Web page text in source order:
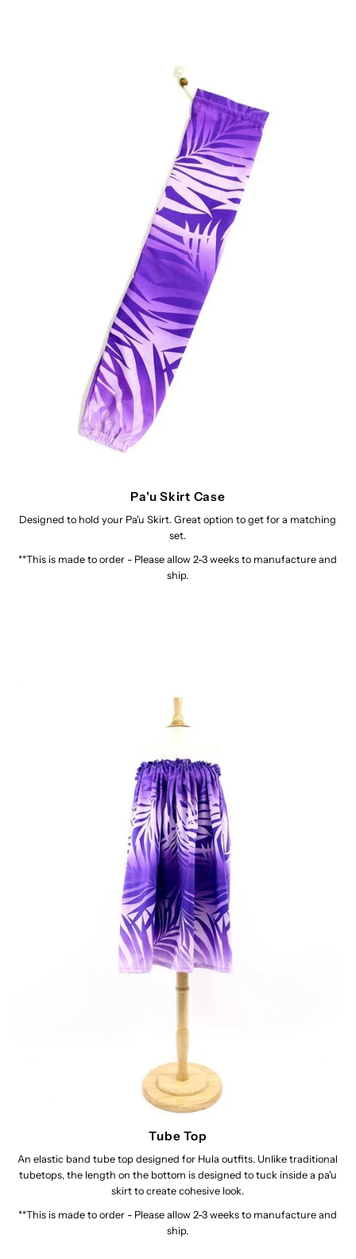
Pa'u Skirt Case
Designed to hold your Pa'u Skirt. Great option to get for a matching
set.
**This is made to order - Please allow 2-3 weeks to manufacture and
ship.
Tube Top
An elastic band tube top designed for Hula outfits. Unlike traditional
tubetops, the length on the bottom is designed to tuck inside a pa'u
skirt to create cohesive look.
**This is made to order - Please allow 2-3 weeks to manufacture and
ship.